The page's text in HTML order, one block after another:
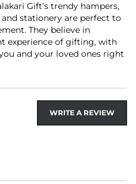
Gift’s trendy hampers,
stationery are perfect to
They believe in
experience of gifting, with
and your loved ones right
WRITE A REVIEW